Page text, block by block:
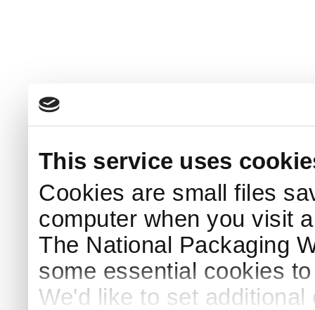
This service uses
Cookies are small files
computer when you visit
The National Packaging
some essential cookies
We'd like to set